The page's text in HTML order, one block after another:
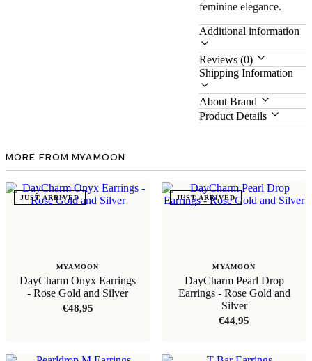
feminine elegance.
Additional information
Reviews (0)
Shipping Information
About Brand
Product Details
MORE FROM MYAMOON
JUST ARRIVED
MYAMOON
DayCharm Onyx Earrings
- Rose Gold and Silver
€48,95
JUST ARRIVED
MYAMOON
DayCharm Pearl Drop
Earrings - Rose Gold and
Silver
€44,95